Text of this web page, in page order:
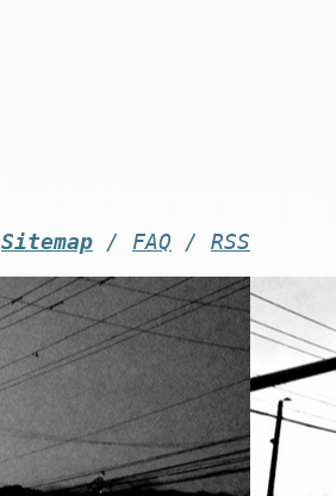
Sitemap / FAQ / RSS